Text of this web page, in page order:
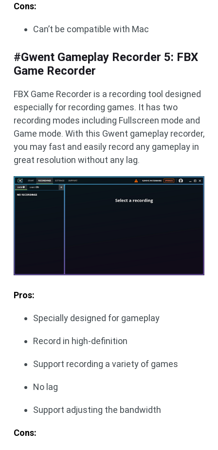
Cons:
Can’t be compatible with Mac
#Gwent Gameplay Recorder 5: FBX
Game Recorder
FBX Game Recorder is a recording tool designed
especially for recording games. It has two
recording modes including Fullscreen mode and
Game mode. With this Gwent gameplay recorder,
you may fast and easily record any gameplay in
great resolution without any lag.
Pros:
Specially designed for gameplay
Record in high-definition
Support recording a variety of games
No lag
Support adjusting the bandwidth
Cons: